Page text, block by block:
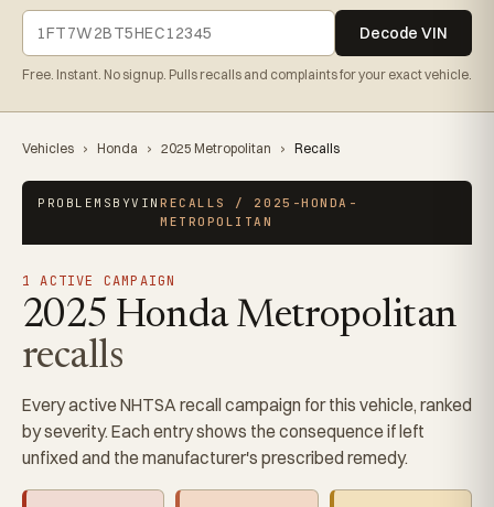
Decode VIN
Free. Instant. No signup. Pulls recalls and complaints for your exact vehicle.
Vehicles › Honda › 2025 Metropolitan › Recalls
PROBLEMSBYVINRECALLS / 2025-HONDA-
METROPOLITAN
1 ACTIVE CAMPAIGN
2025 Honda Metropolitan
recalls
Every active NHTSA recall campaign for this vehicle, ranked
by severity. Each entry shows the consequence if left
unfixed and the manufacturer's prescribed remedy.